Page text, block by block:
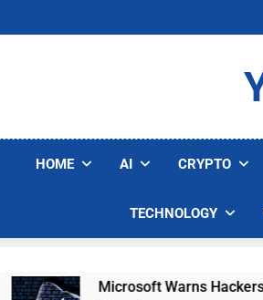
HOME AI CRYPTO
TECHNOLOGY
Microsoft Warns Hackers Are